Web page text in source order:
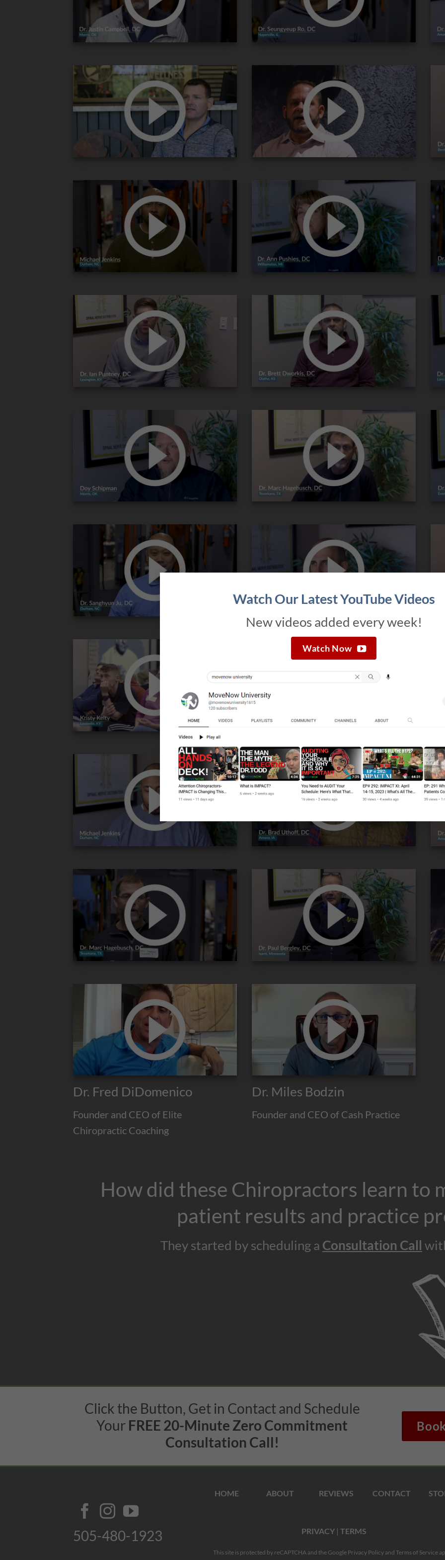
Watch Our Latest YouTube Videos
New videos added every week!
Watch Now
Dr. Fred DiDomenico
Founder and CEO of Elite
Chiropractic Coaching
Dr. Miles Bodzin
Founder and CEO of Cash Practice
How did these Chiropractors learn to
patient results and practice
They started by scheduling a Consultation Call
Click the Button, Get in Contact and Schedule
Your FREE 20-Minute Zero Commitment
Consultation Call!
505-480-1923
HOME ABOUT REVIEWS CONTACT
PRIVACY| TERMS
This site is protected by reCAPTCHA and the Google Privacy Policy and Terms of Service